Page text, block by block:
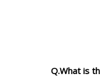
Q.What is